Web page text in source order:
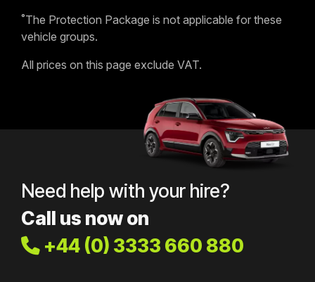
˚The Protection Package is not applicable for these
vehicle groups.
All prices on this page exclude VAT.
Need help with your hire?
Call us now on
+44 (0) 3333 660 880